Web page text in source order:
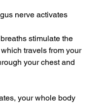
nerve activates
stimulate the
travels from your
your chest and
your whole body